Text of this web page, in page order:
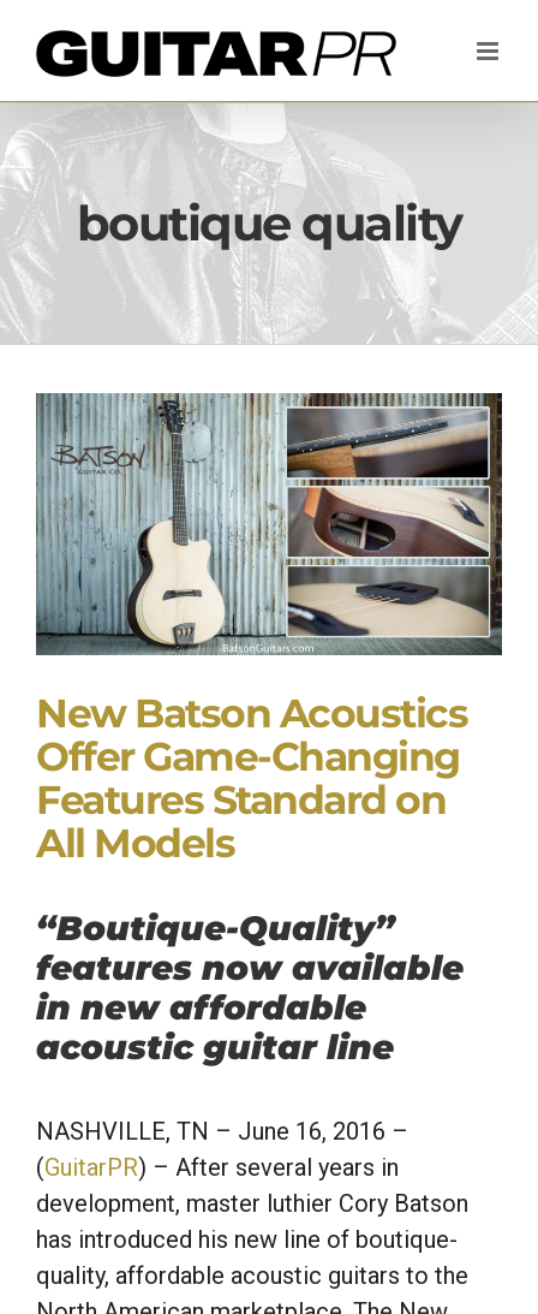
boutique quality
New Batson Acoustics
Offer Game-Changing
Features Standard on
All Models
“Boutique-Quality”
features now available
in new affordable
acoustic guitar line
NASHVILLE, TN – June 16, 2016 –
(GuitarPR) – After several years in
development, master luthier Cory Batson
has introduced his new line of boutique-
quality, affordable acoustic guitars to the